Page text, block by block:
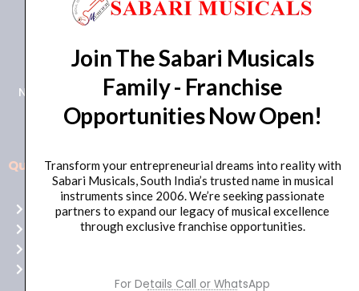
HO Email: sabarimusicals@gmail.com
New No.171, Old No.92, 93 1st Floor, Arcot Rd, Vadapalani,
Chennai, Tamil Nadu 600026
Aussie
it’s
your
time
to
Quick Links
Home
About Us
Join The Sabari Musicals
Family - Franchise
Opportunities Now Open!
Transform your entrepreneurial dreams into reality with
Sabari Musicals, South India’s trusted name in musical
instruments since 2006. We’re seeking passionate
partners to expand our legacy of musical excellence
through exclusive franchise opportunities.
For Details Call or WhatsApp